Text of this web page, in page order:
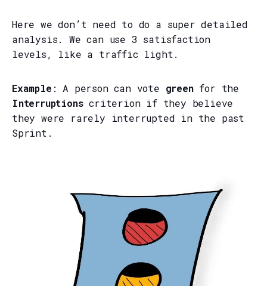
Here we don’t need to do a super detailed
analysis. We can use 3 satisfaction
levels, like a traffic light.
Example : A person can vote greenfor the
Interruptionscriterion if they believe
they were rarely interrupted in the past
Sprint.